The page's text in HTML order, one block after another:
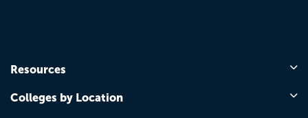
Resources
Colleges by Location